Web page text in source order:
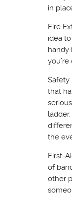
in
Fire
idea
handy
Safety
that
the
First-
of
other